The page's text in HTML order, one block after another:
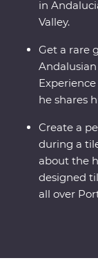
in
Valley.
Get a rare
he shares
Create a
during a
about the
designed
all over